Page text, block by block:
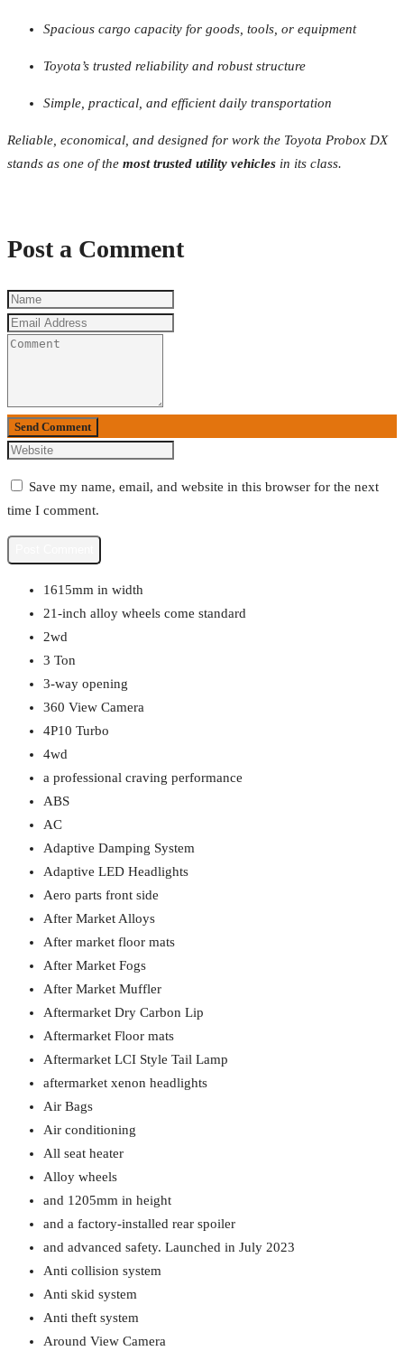
Spacious cargo capacity for goods, tools, or equipment
Toyota’s trusted reliability and robust structure
Simple, practical, and efficient daily transportation
Reliable, economical, and designed for work the Toyota Probox DX
stands as one of the most trusted utility vehicles in its class.
Post a Comment
Send Comment
Save my name, email, and website in this browser for the next
time I comment.
1615mm in width
21-inch alloy wheels come standard
2wd
3 Ton
3-way opening
360 View Camera
4P10 Turbo
4wd
a professional craving performance
ABS
AC
Adaptive Damping System
Adaptive LED Headlights
Aero parts front side
After Market Alloys
After market floor mats
After Market Fogs
After Market Muffler
Aftermarket Dry Carbon Lip
Aftermarket Floor mats
Aftermarket LCI Style Tail Lamp
aftermarket xenon headlights
Air Bags
Air conditioning
All seat heater
Alloy wheels
and 1205mm in height
and a factory-installed rear spoiler
and advanced safety. Launched in July 2023
Anti collision system
Anti skid system
Anti theft system
Around View Camera